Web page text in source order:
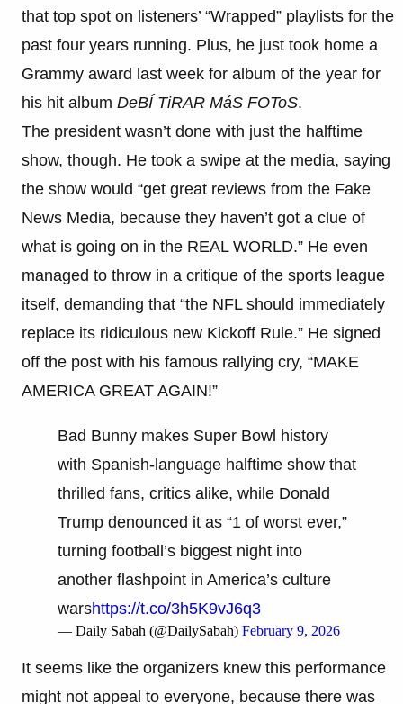
that top spot on listeners’ “Wrapped” playlists for the
past four years running. Plus, he just took home a
Grammy award last week for album of the year for
his hit album DeBÍ TiRAR MáS FOToS.
The president wasn’t done with just the halftime
show, though. He took a swipe at the media, saying
the show would “get great reviews from the Fake
News Media, because they haven’t got a clue of
what is going on in the REAL WORLD.” He even
managed to throw in a critique of the sports league
itself, demanding that “the NFL should immediately
replace its ridiculous new Kickoff Rule.” He signed
off the post with his famous rallying cry, “MAKE
AMERICA GREAT AGAIN!”
Bad Bunny makes Super Bowl history
with Spanish-language halftime show that
thrilled fans, critics alike, while Donald
Trump denounced it as “1 of worst ever,”
turning football’s biggest night into
another flashpoint in America’s culture
warshttps://t.co/3h5K9vJ6q3
— Daily Sabah (@DailySabah) February 9, 2026
It seems like the organizers knew this performance
might not appeal to everyone, because there was